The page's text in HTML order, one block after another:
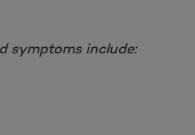
symptoms include: